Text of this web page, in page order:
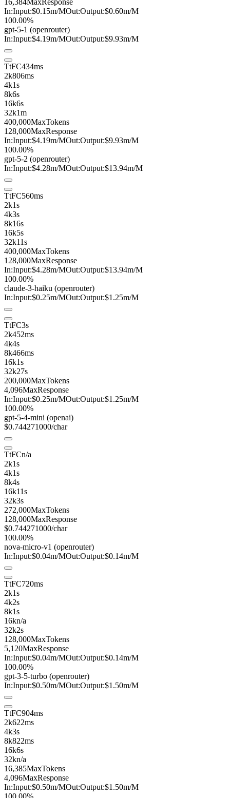
16,384MaxResponse
In:Input:$0.15m/MOut:Output:$0.60m/M
100.00%
gpt-5-1 (openrouter)
In:Input:$4.19m/MOut:Output:$9.93m/M
TtFC434ms
2k806ms
4k1s
8k6s
16k6s
32k1m
400,000MaxTokens
128,000MaxResponse
In:Input:$4.19m/MOut:Output:$9.93m/M
100.00%
gpt-5-2 (openrouter)
In:Input:$4.28m/MOut:Output:$13.94m/M
TtFC560ms
2k1s
4k3s
8k16s
16k5s
32k11s
400,000MaxTokens
128,000MaxResponse
In:Input:$4.28m/MOut:Output:$13.94m/M
100.00%
claude-3-haiku (openrouter)
In:Input:$0.25m/MOut:Output:$1.25m/M
TtFC3s
2k452ms
4k4s
8k466ms
16k1s
32k27s
200,000MaxTokens
4,096MaxResponse
In:Input:$0.25m/MOut:Output:$1.25m/M
100.00%
gpt-5-4-mini (openai)
$0.744271000/char
TtFCn/a
2k1s
4k1s
8k4s
16k11s
32k3s
272,000MaxTokens
128,000MaxResponse
$0.744271000/char
100.00%
nova-micro-v1 (openrouter)
In:Input:$0.04m/MOut:Output:$0.14m/M
TtFC720ms
2k1s
4k2s
8k1s
16kn/a
32k2s
128,000MaxTokens
5,120MaxResponse
In:Input:$0.04m/MOut:Output:$0.14m/M
100.00%
gpt-3-5-turbo (openrouter)
In:Input:$0.50m/MOut:Output:$1.50m/M
TtFC904ms
2k622ms
4k3s
8k822ms
16k6s
32kn/a
16,385MaxTokens
4,096MaxResponse
In:Input:$0.50m/MOut:Output:$1.50m/M
100.00%